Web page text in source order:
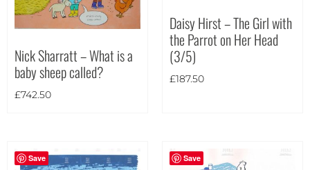
Nick Sharratt – What is a
baby sheep called?
£742.50
Daisy Hirst – The Girl with
the Parrot on Her Head
(3/5)
£187.50
Save Save